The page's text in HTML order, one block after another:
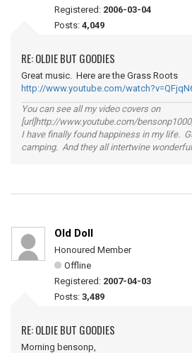
Registered: 2006-03-04
Posts: 4,049
RE: OLDIE BUT GOODIES
Great music. Here are the Grass Roots
http://www.youtube.com/
You can see all my video covers on
[url]http://www.youtube.com/
I have finally found happiness in my life.
camping. And they all intertwine
Old Doll
Honoured Member
Offline
Registered: 2007-04-03
Posts: 3,489
RE: OLDIE BUT GOODIES
Morning bensonp,